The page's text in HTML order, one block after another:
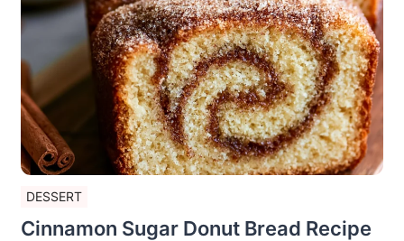
DESSERT
Cinnamon Sugar Donut Bread Recipe